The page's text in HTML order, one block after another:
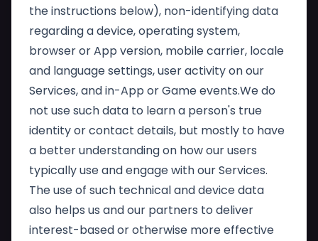
the instructions below), non-identifying data
regarding a device, operating system,
browser or App version, mobile carrier, locale
and language settings, user activity on our
Services, and in-App or Game events.We do
not use such data to learn a person's true
identity or contact details, but mostly to have
a better understanding on how our users
typically use and engage with our Services.
The use of such technical and device data
also helps us and our partners to deliver
interest-based or otherwise more effective